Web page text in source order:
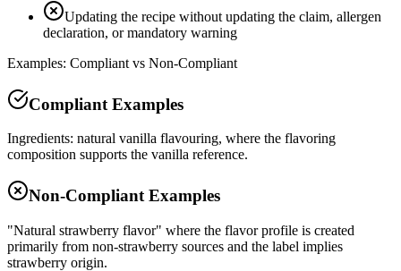
Updating the recipe without updating the claim, allergen
declaration, or mandatory warning
Examples: Compliant vs Non-Compliant
Compliant Examples
Ingredients: natural vanilla flavouring, where the flavoring
composition supports the vanilla reference.
Non-Compliant Examples
"Natural strawberry flavor" where the flavor profile is created
primarily from non-strawberry sources and the label implies
strawberry origin.